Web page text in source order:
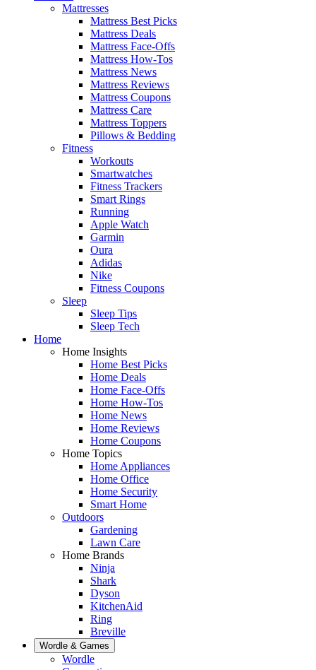
Mattresses
Mattress Best Picks
Mattress Deals
Mattress Face-Offs
Mattress How-Tos
Mattress News
Mattress Reviews
Mattress Coupons
Mattress Care
Mattress Toppers
Pillows & Bedding
Fitness
Workouts
Smartwatches
Fitness Trackers
Smart Rings
Running
Apple Watch
Garmin
Oura
Adidas
Nike
Fitness Coupons
Sleep
Sleep Tips
Sleep Tech
Home
Home Insights
Home Best Picks
Home Deals
Home Face-Offs
Home How-Tos
Home News
Home Reviews
Home Coupons
Home Topics
Home Appliances
Home Office
Home Security
Smart Home
Outdoors
Gardening
Lawn Care
Home Brands
Ninja
Shark
Dyson
KitchenAid
Ring
Breville
Wordle & Games
Wordle